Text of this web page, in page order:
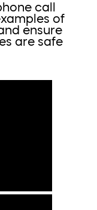
call
of
ensure
are safe